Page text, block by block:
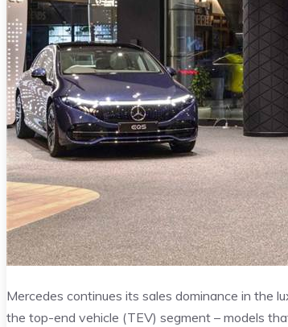
Mercedes continues its sales dominance in the
the top-end vehicle (TEV) segment – models